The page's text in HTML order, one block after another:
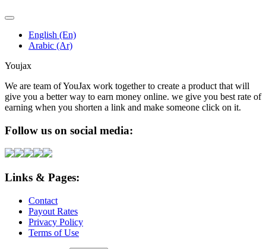
English (En)
Arabic (Ar)
Youjax
We are team of YouJax work together to create a product that will
give you a better way to earn money online. we give you best rate of
earning when you shorten a link and make someone click on it.
Follow us on social media:
Links & Pages:
Contact
Payout Rates
Privacy Policy
Terms of Use